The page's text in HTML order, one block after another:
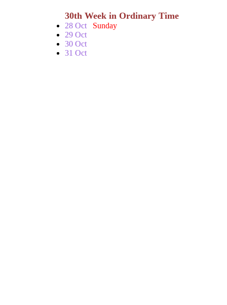
30th Week in Ordinary Time
28 Oct Sunday
29 Oct
30 Oct
31 Oct